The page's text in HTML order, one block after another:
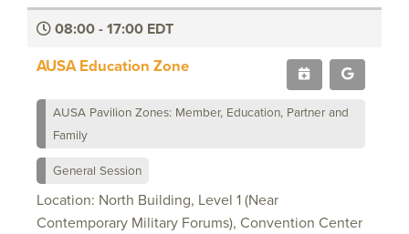
08:00 - 17:00 EDT
AUSA Education Zone
AUSA Pavilion Zones: Member, Education, Partner and
Family
General Session
Location: North Building, Level 1 (Near
Contemporary Military Forums), Convention Center